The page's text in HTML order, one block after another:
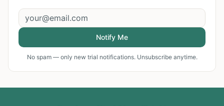
Notify Me
No spam — only new trial notifications. Unsubscribe anytime.